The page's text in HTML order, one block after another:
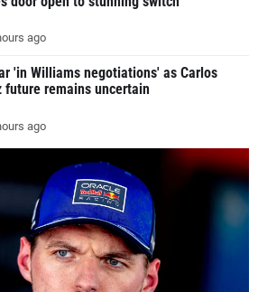
ago
'in Williams negotiations' as Carlos
future remains uncertain
ago